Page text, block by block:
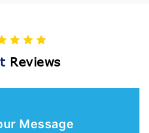
Reviews
Message